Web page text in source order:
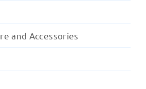
and Accessories